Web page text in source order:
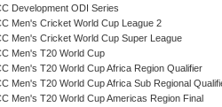
Development ODI Series
Men's Cricket World Cup League 2
Men's Cricket World Cup Super League
Men's T20 World Cup
Men's T20 World Cup Africa Region Qualifier
Men's T20 World Cup Africa Sub Regional
Men's T20 World Cup Americas Region Final